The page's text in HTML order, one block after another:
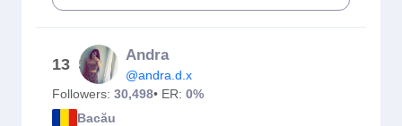
13
Andra
@andra.d.x
Followers: 30,498• ER: 0%
Bacău